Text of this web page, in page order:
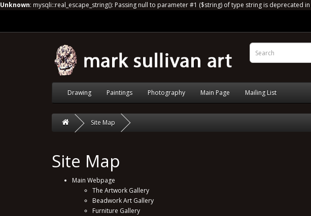
Unknown: mysqli::real_escape_string(): Passing null to parameter #1 ($string) of type string is deprecated in
Drawing Paintings Photography Main Page Mailing List
Site Map
Site Map
Main Webpage
The Artwork Gallery
Beadwork Art Gallery
Furniture Gallery